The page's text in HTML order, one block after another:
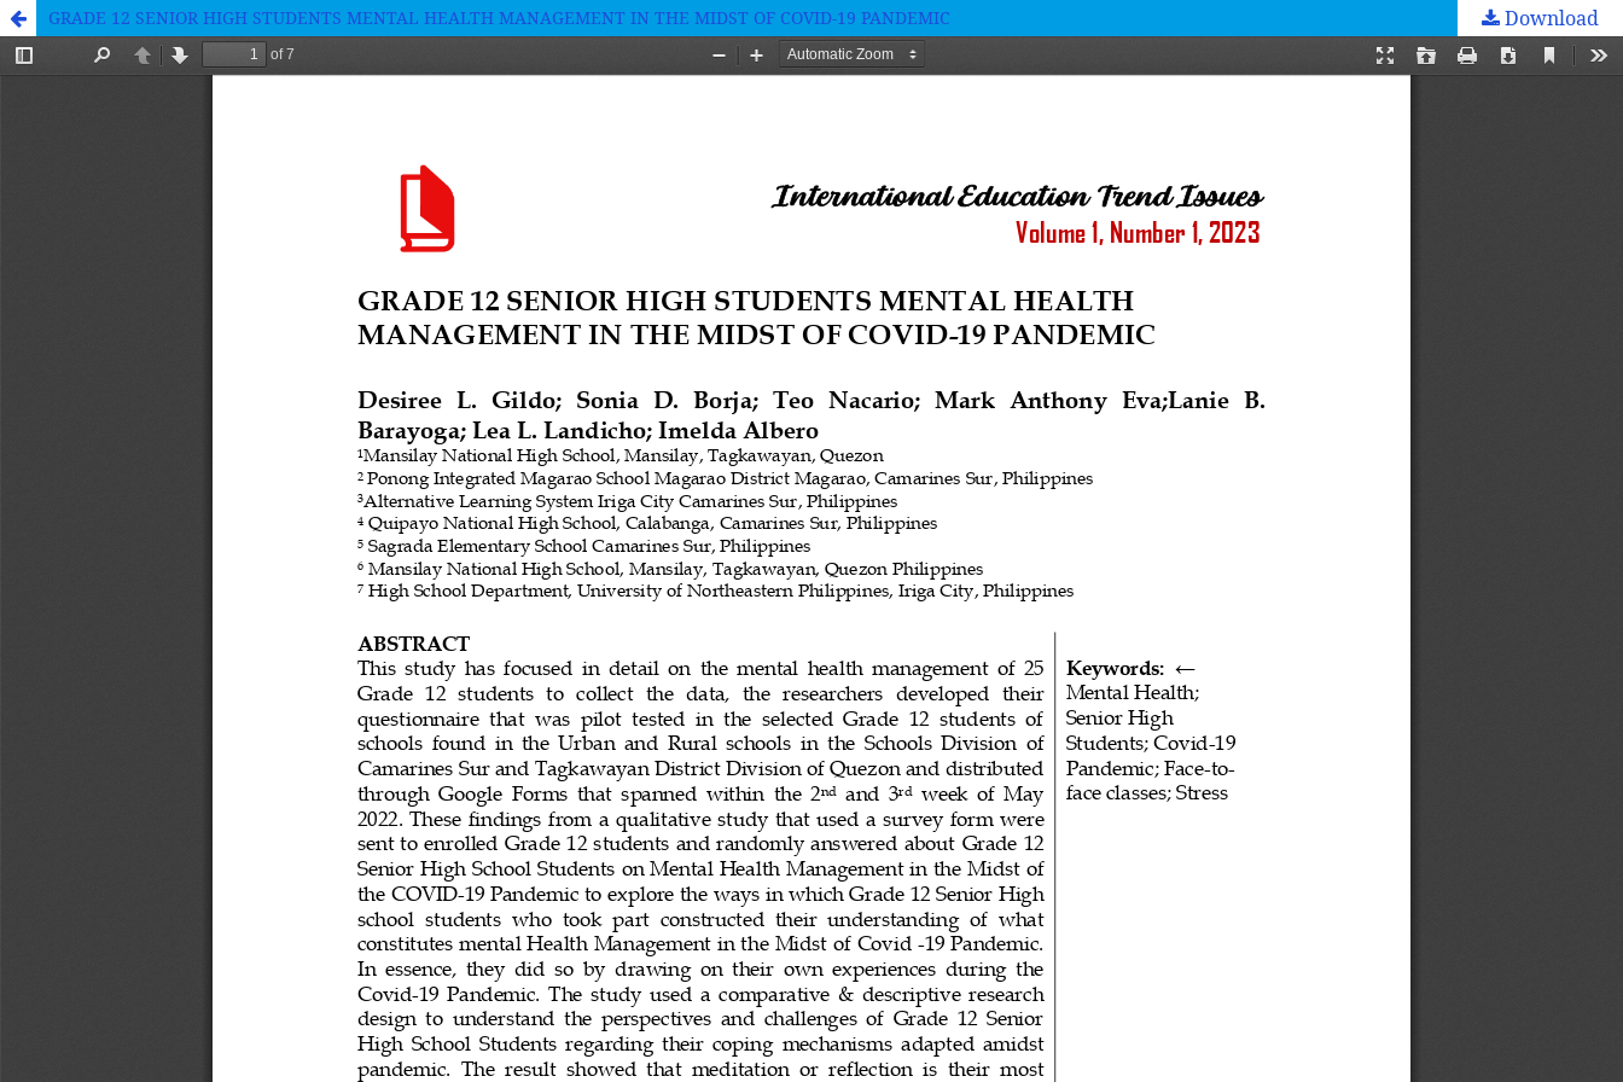
GRADE 12 SENIOR HIGH STUDENTS MENTAL HEALTH MANAGEMENT IN THE MIDST OF COVID-19 PANDEMIC Download